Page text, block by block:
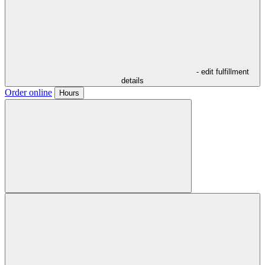
- edit fulfillment
details
Order online Hours